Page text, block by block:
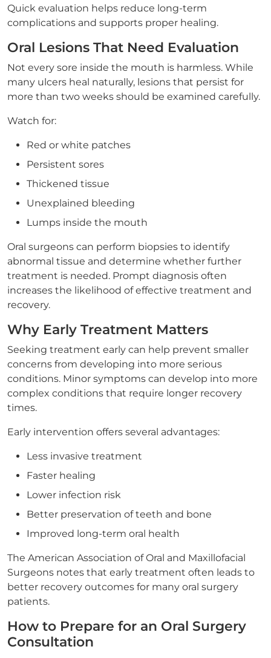
Quick evaluation helps reduce long-term
complications and supports proper healing.
Oral Lesions That Need Evaluation
Not every sore inside the mouth is harmless. While
many ulcers heal naturally, lesions that persist for
more than two weeks should be examined carefully.
Watch for:
Red or white patches
Persistent sores
Thickened tissue
Unexplained bleeding
Lumps inside the mouth
Oral surgeons can perform biopsies to identify
abnormal tissue and determine whether further
treatment is needed. Prompt diagnosis often
increases the likelihood of effective treatment and
recovery.
Why Early Treatment Matters
Seeking treatment early can help prevent smaller
concerns from developing into more serious
conditions. Minor symptoms can develop into more
complex conditions that require longer recovery
times.
Early intervention offers several advantages:
Less invasive treatment
Faster healing
Lower infection risk
Better preservation of teeth and bone
Improved long-term oral health
The American Association of Oral and Maxillofacial
Surgeons notes that early treatment often leads to
better recovery outcomes for many oral surgery
patients.
How to Prepare for an Oral Surgery
Consultation